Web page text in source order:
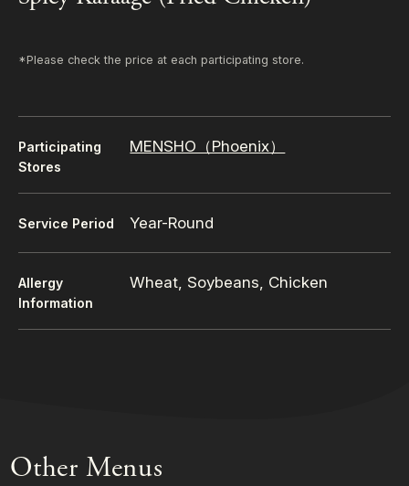
*Please check the price at each participating store.
Participating
Stores
MENSHO（Phoenix）
Service Period Year-Round
Allergy
Information
Wheat, Soybeans, Chicken
Other Menus